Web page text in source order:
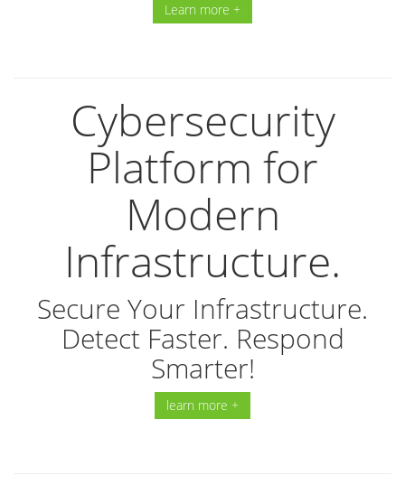
Learn more +
Cybersecurity
Platform for
Modern
Infrastructure.
Secure Your Infrastructure.
Detect Faster. Respond
Smarter!
learn more +